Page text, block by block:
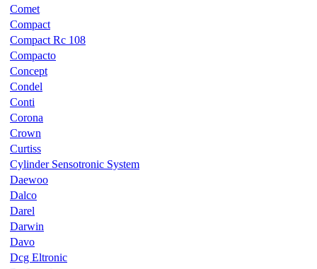
Comet
Compact
Compact Rc 108
Compacto
Concept
Condel
Conti
Corona
Crown
Curtiss
Cylinder Sensotronic System
Daewoo
Dalco
Darel
Darwin
Davo
Dcg Eltronic